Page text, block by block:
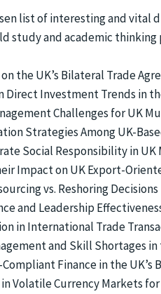
list of interesting and vital
study and academic thinking
the UK’s Bilateral Trade
Direct Investment Trends in
Challenges for UK
Strategies Among UK-
Social Responsibility in
Impact on UK Export-
vs. Reshoring
and Leadership
in International Trade
and Skill Shortages in
Finance in the UK’s
Volatile Currency Markets